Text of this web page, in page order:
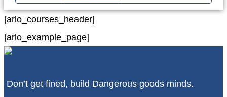
[arlo_courses_header]
[arlo_example_page]
Don’t get fined, build Dangerous goods minds.